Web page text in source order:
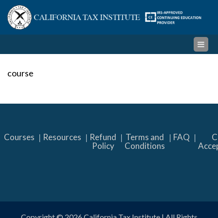
Skip
content
course
Courses Resources
Refund
Policy
Terms and
Conditions
FAQ